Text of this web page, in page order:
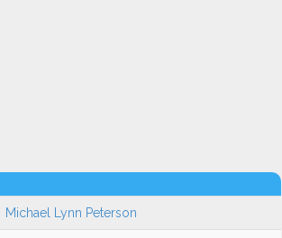
Michael Lynn Peterson